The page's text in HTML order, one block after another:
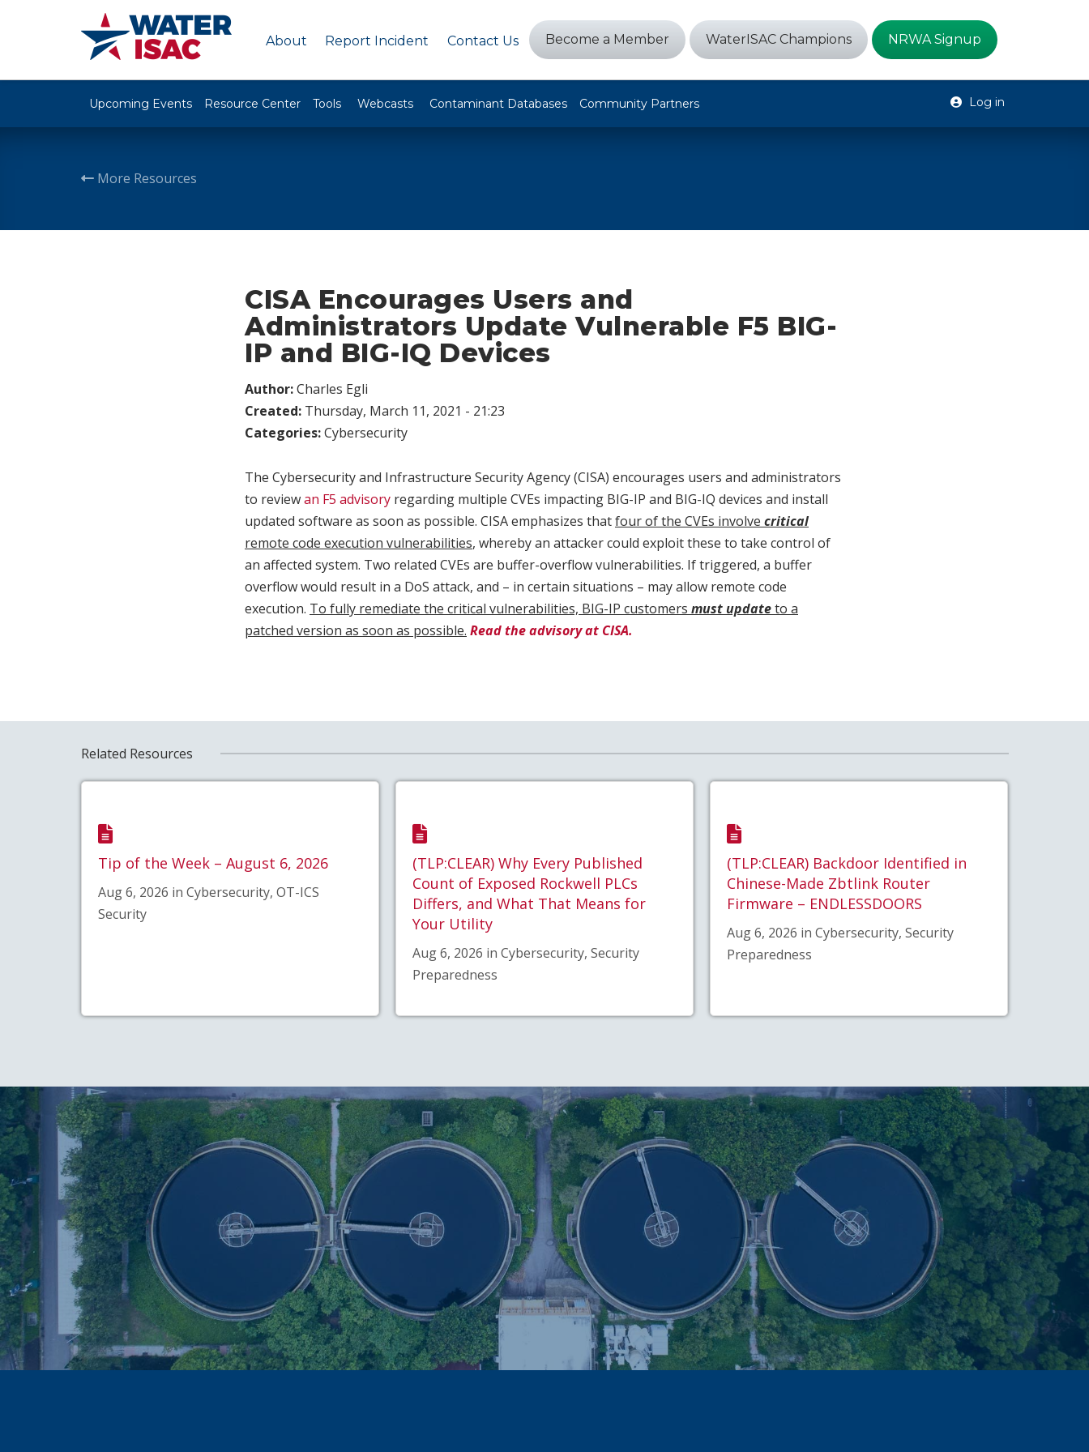
About Report Incident Contact Us Become a Member WaterISAC Champions NRWA Signup
Upcoming Events Resource Center Tools Webcasts Contaminant Databases Community Partners Log in
More Resources
CISA Encourages Users and
Administrators Update Vulnerable F5 BIG-
IP and BIG-IQ Devices
Author:Charles Egli
Created: Thursday, March 11, 2021 - 21:23
Categories:Cybersecurity
The Cybersecurity and Infrastructure Security Agency (CISA) encourages users and administrators
to reviewan F5 advisory regarding multiple CVEs impacting BIG-IP and BIG-IQ devices and install
updated software as soon as possible. CISA emphasizes thatfour of the CVEs involve critical
remote code execution vulnerabilities, whereby an attacker could exploit these to take control of
an affected system. Two related CVEs are buffer-overflow vulnerabilities. If triggered, a buffer
overflow would result in a DoS attack, and – in certain situations – may allow remote code
execution. To fully remediate the critical vulnerabilities, BIG-IP customers must updateto a
patched version as soon as possible. Read the advisory at CISA.
Related Resources
Tip of the Week – August 6, 2026
Aug 6, 2026 in Cybersecurity, OT-ICS
Security
(TLP:CLEAR) Why Every Published
Count of Exposed Rockwell PLCs
Differs, and What That Means for
Your Utility
Aug 6, 2026 in Cybersecurity, Security
Preparedness
(TLP:CLEAR) Backdoor Identified in
Chinese-Made Zbtlink Router
Firmware – ENDLESSDOORS
Aug 6, 2026 in Cybersecurity, Security
Preparedness